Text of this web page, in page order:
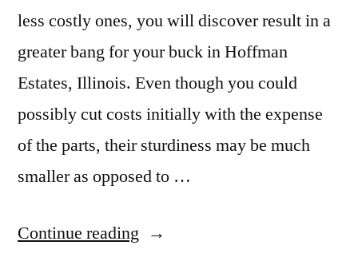
less costly ones, you will discover result in a
greater bang for your buck in Hoffman
Estates, Illinois. Even though you could
possibly cut costs initially with the expense
of the parts, their sturdiness may be much
smaller as opposed to …
Continue reading “Granite